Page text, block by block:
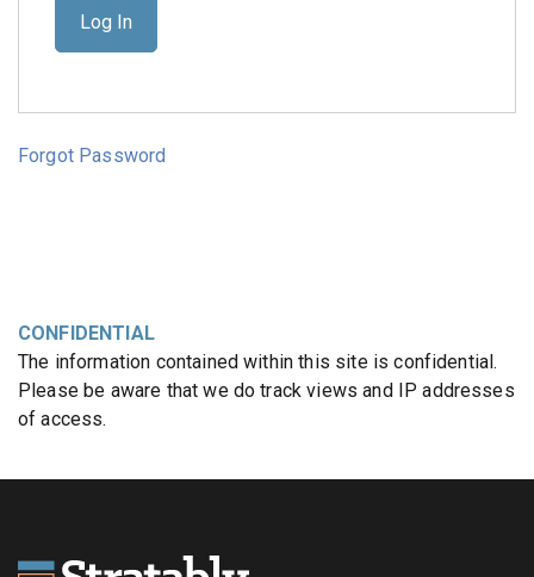
Forgot Password
CONFIDENTIAL
The information contained within this site is confidential.
Please be aware that we do track views and IP addresses
of access.